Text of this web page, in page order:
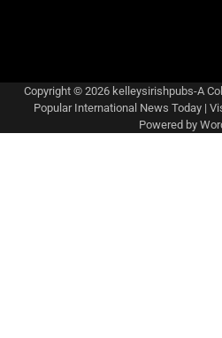
Copyright © 2026 kelleysirishpubs-A
Popular International News Today|
Powered by